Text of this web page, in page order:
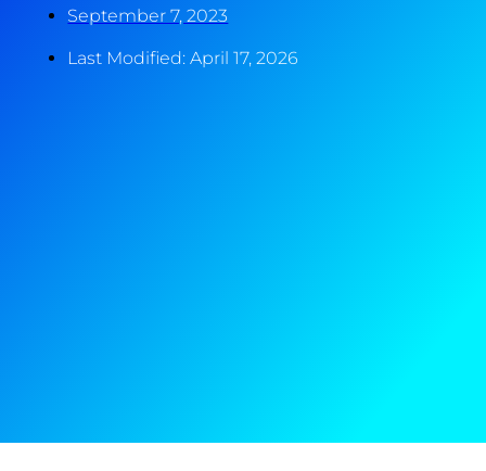
September 7, 2023
Last Modified: April 17, 2026